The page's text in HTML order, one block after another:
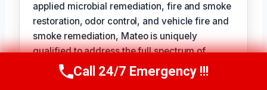
applied microbial remediation, fire and smoke
restoration, odor control, and vehicle fire and
smoke remediation, Mateo is uniquely
qualified to address the full spectrum of
damage restoration challenges.
Call Us Now(610) 365-4631
Call 24/7 Emergency !!!